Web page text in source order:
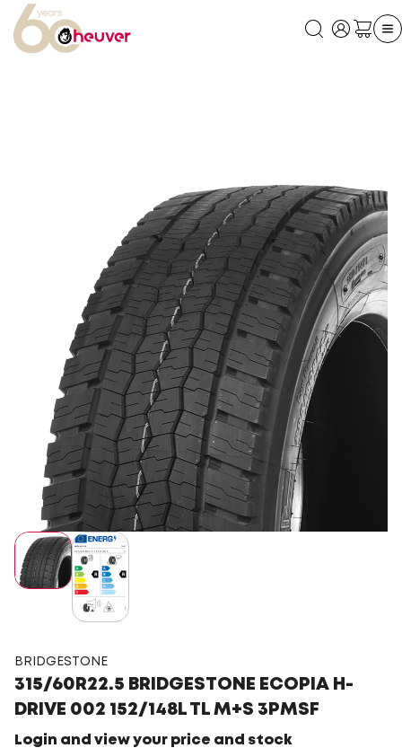
BRIDGESTONE
315/60R22.5 BRIDGESTONE ECOPIA H-
DRIVE 002 152/148L TL M+S 3PMSF
Login and view your price and stock